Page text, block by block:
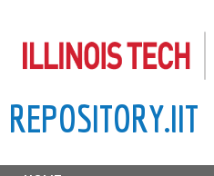
to
content
REPOSITORY.IIT